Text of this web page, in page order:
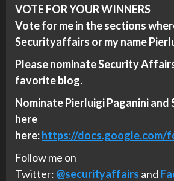
VOTE FOR YOUR WINNERS
Vote for me in the sections
Securityaffairs or my name
Please nominate Security
favorite blog.
Nominate Pierluigi Paganini
here
here:https://docs.google.com/
Follow me on
Twitter: @securityaffairs and